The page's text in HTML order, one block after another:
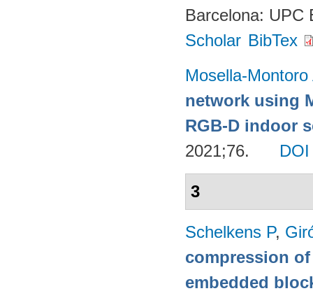
Barcelona: UPC
Scholar BibTex
Mosella-Montoro
network using
RGB-D indoor
2021;76.
DOI
3
Schelkens P,
compression
embedded